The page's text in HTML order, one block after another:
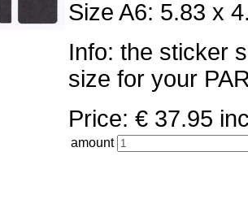
Size A6: 5.83 x
Info: the sticker
size for your
Price: € 37.95
amount